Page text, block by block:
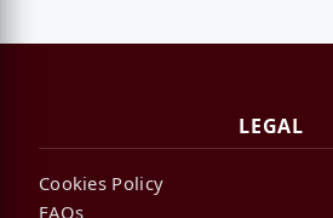
LEGAL
Cookies Policy
FAQs